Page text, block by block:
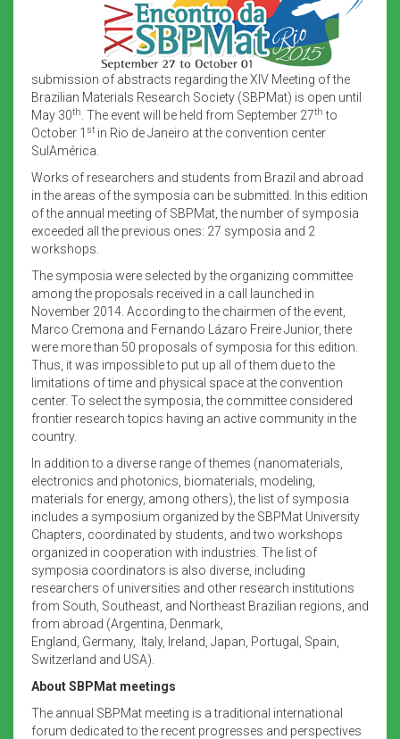
submission of abstracts regarding the XIV Meeting of the
Brazilian Materials Research Society (SBPMat) is open until
May 30th . The event will be held from September 27th to
October 1 st in Rio de Janeiro at the convention center
SulAmérica.
Works of researchers and students from Brazil and abroad
in the areas of the symposia can be submitted. In this edition
of the annual meeting of SBPMat, the number of symposia
exceeded all the previous ones: 27 symposia and 2
workshops.
The symposia were selected by the organizing committee
among the proposals received in a call launched in
November 2014. According to the chairmen of the event,
Marco Cremona and Fernando Lázaro Freire Junior, there
were more than 50 proposals of symposia for this edition.
Thus, it was impossible to put up all of them due to the
limitations of time and physical space at the convention
center. To select the symposia, the committee considered
frontier research topics having an active community in the
country.
In addition to a diverse range of themes (nanomaterials,
electronics and photonics, biomaterials, modeling,
materials for energy, among others), the list of symposia
includes a symposium organized by the SBPMat University
Chapters, coordinated by students, and two workshops
organized in cooperation with industries. The list of
symposia coordinators is also diverse, including
researchers of universities and other research institutions
from South, Southeast, and Northeast Brazilian regions, and
from abroad (Argentina, Denmark,
England, Germany, Italy, Ireland, Japan, Portugal, Spain,
Switzerland and USA).
About SBPMat meetings
The annual SBPMat meeting is a traditional international
forum dedicated to the recent progresses and perspectives